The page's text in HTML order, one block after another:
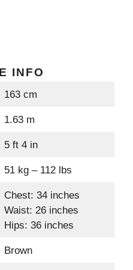
INFO
163 cm
1.63 m
5 ft 4 in
51 kg – 112 lbs
Chest: 34 inches
Waist: 26 inches
Hips: 36 inches
Brown